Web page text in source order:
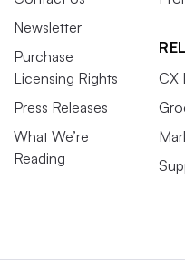
Newsletter
Purchase
Licensing Rights
Press Releases
What We’re
Reading
CX